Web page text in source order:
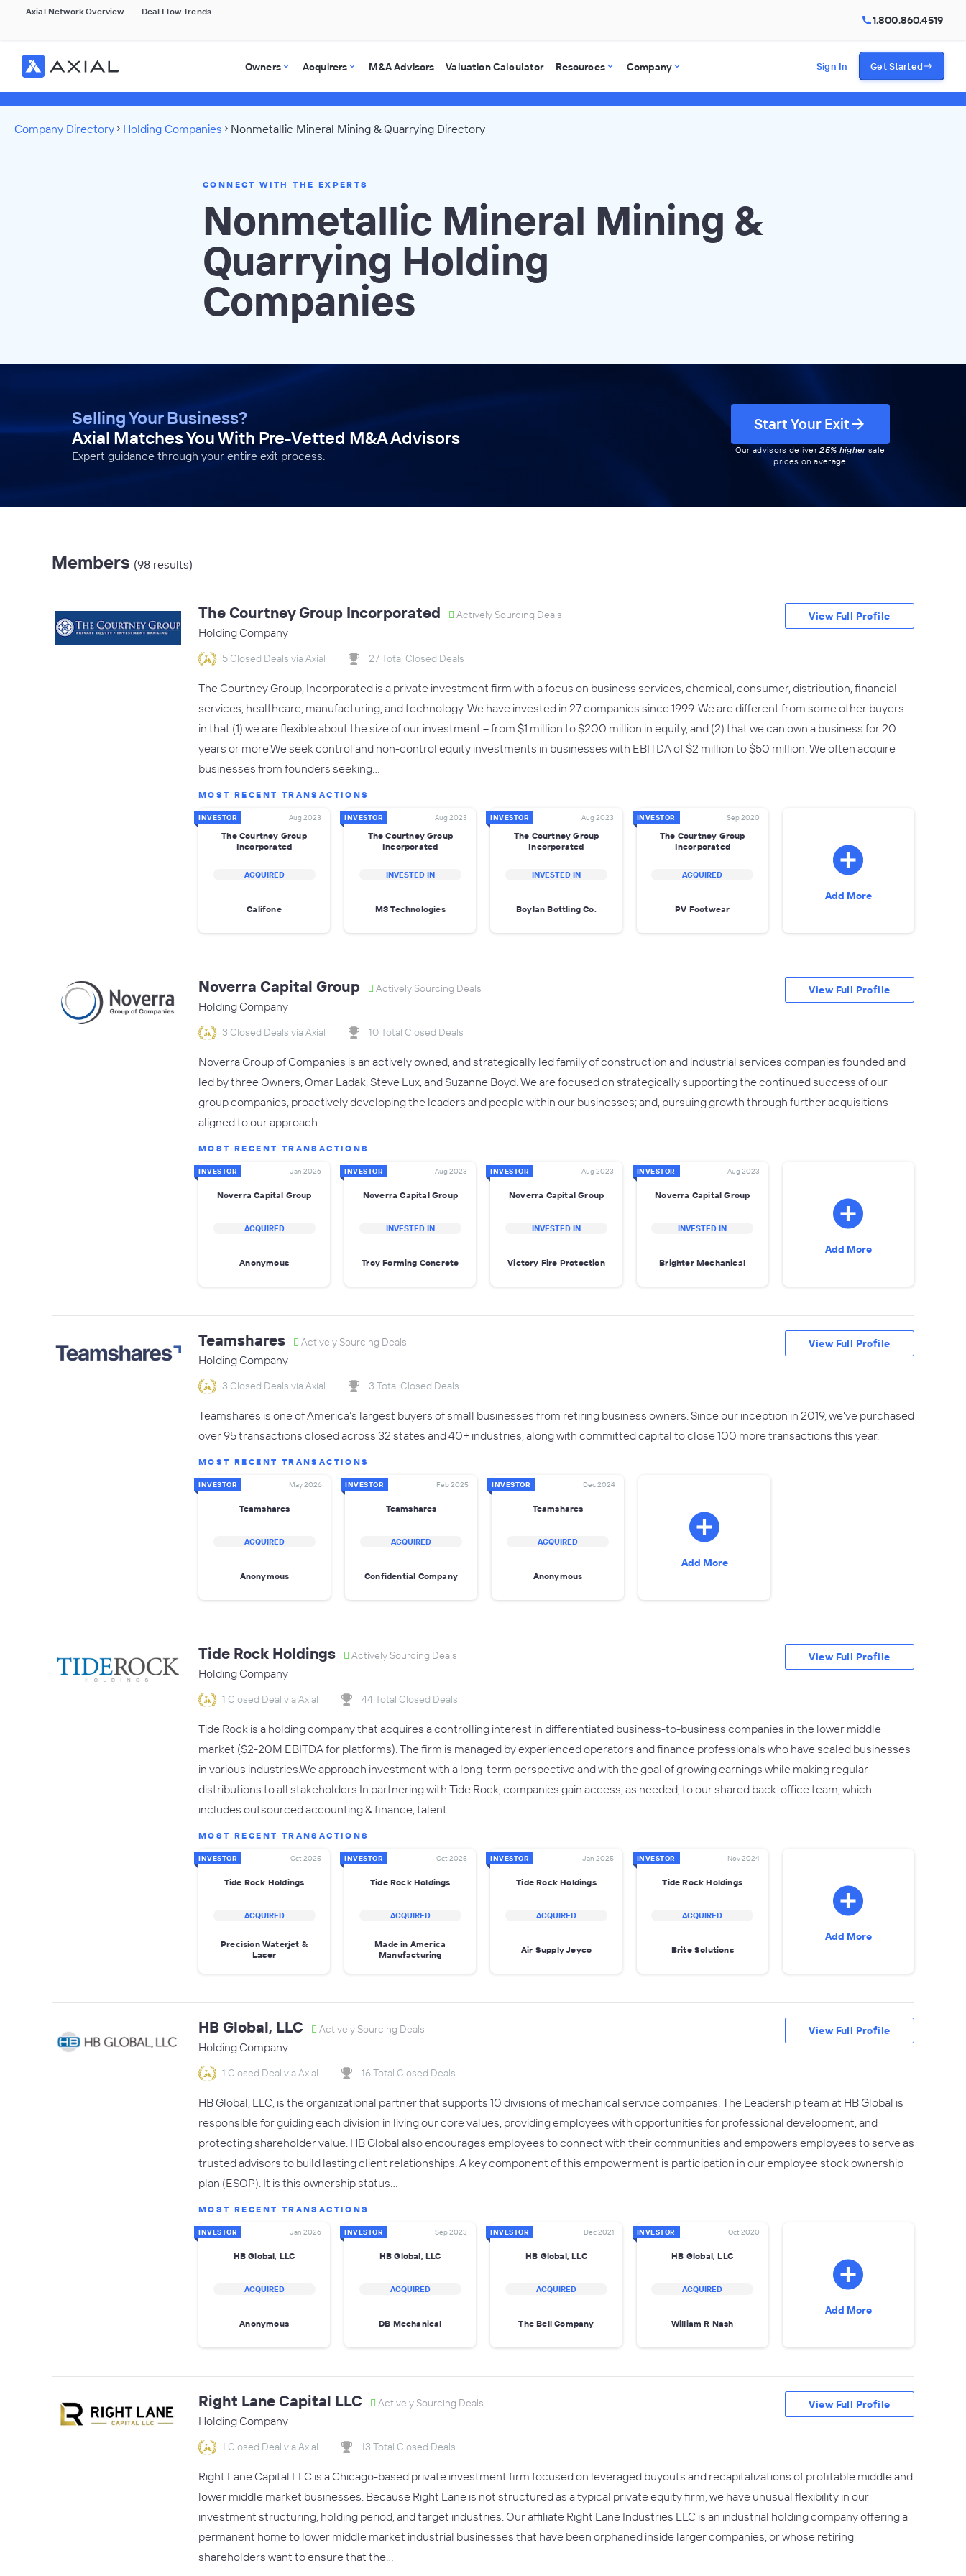
Axial Network Overview Deal Flow Trends
1.800.860.4519
Owners Acquirers M&A Advisors Valuation Calculator Resources Company Sign In Get Started
Company Directory Holding Companies Nonmetallic Mineral Mining & Quarrying Directory
CONNECT WITH THE EXPERTS
Nonmetallic Mineral Mining &
Quarrying Holding
Companies
Selling Your Business?
Axial Matches You With Pre-Vetted M&A Advisors
Expert guidance through your entire exit process.
Start Your Exit
Our advisors deliver25% highersale
prices on average
Members (98 results)
The Courtney Group Incorporated Actively Sourcing Deals
Holding Company
5 Closed Deals via Axial 27 Total Closed Deals
The Courtney Group, Incorporated is a private investment firm with a focus on business services, chemical, consumer, distribution, financial
services, healthcare, manufacturing, and technology. We have invested in 27 companies since 1999. We are different from some other buyers
in that (1) we are flexible about the size of our investment -- from $1 million to $200 million in equity, and (2) that we can own a business for 20
years or more.We seek control and non-control equity investments in businesses with EBITDA of $2 million to $50 million. We often acquire
businesses from founders seeking…
MOST RECENT TRANSACTIONS
INVESTOR Aug 2023
The Courtney Group
Incorporated
ACQUIRED
Califone
INVESTOR Aug 2023
The Courtney Group
Incorporated
INVESTED IN
M3 Technologies
INVESTOR Aug 2023
The Courtney Group
Incorporated
INVESTED IN
Boylan Bottling Co.
INVESTOR Sep 2020
The Courtney Group
Incorporated
ACQUIRED
PV Footwear
Add More
View Full Profile
Noverra Capital Group Actively Sourcing Deals
Holding Company
3 Closed Deals via Axial 10 Total Closed Deals
Noverra Group of Companies is an actively owned, and strategically led family of construction and industrial services companies founded and
led by three Owners, Omar Ladak, Steve Lux, and Suzanne Boyd. We are focused on strategically supporting the continued success of our
group companies, proactively developing the leaders and people within our businesses; and, pursuing growth through further acquisitions
aligned to our approach.
MOST RECENT TRANSACTIONS
INVESTOR Jan 2026
Noverra Capital Group
ACQUIRED
Anonymous
INVESTOR Aug 2023
Noverra Capital Group
INVESTED IN
Troy Forming Concrete
INVESTOR Aug 2023
Noverra Capital Group
INVESTED IN
Victory Fire Protection
INVESTOR Aug 2023
Noverra Capital Group
INVESTED IN
Brighter Mechanical
Add More
View Full Profile
Teamshares Actively Sourcing Deals
Holding Company
3 Closed Deals via Axial 3 Total Closed Deals
Teamshares is one of America’s largest buyers of small businesses from retiring business owners. Since our inception in 2019, we've purchased
over 95 transactions closed across 32 states and 40+ industries, along with committed capital to close 100 more transactions this year.
MOST RECENT TRANSACTIONS
INVESTOR May 2026
Teamshares
ACQUIRED
Anonymous
INVESTOR Feb 2025
Teamshares
ACQUIRED
Confidential Company
INVESTOR Dec 2024
Teamshares
ACQUIRED
Anonymous
Add More
View Full Profile
Tide Rock Holdings Actively Sourcing Deals
Holding Company
1 Closed Deal via Axial 44 Total Closed Deals
Tide Rock is a holding company that acquires a controlling interest in differentiated business-to-business companies in the lower middle
market ($2-20M EBITDA for platforms). The firm is managed by experienced operators and finance professionals who have scaled businesses
in various industries.We approach investment with a long-term perspective and with the goal of growing earnings while making regular
distributions to all stakeholders.In partnering with Tide Rock, companies gain access, as needed, to our shared back-office team, which
includes outsourced accounting & finance, talent…
MOST RECENT TRANSACTIONS
INVESTOR Oct 2025
Tide Rock Holdings
ACQUIRED
Precision Waterjet &
Laser
INVESTOR Oct 2025
Tide Rock Holdings
ACQUIRED
Made in America
Manufacturing
INVESTOR Jan 2025
Tide Rock Holdings
ACQUIRED
Air Supply Jeyco
INVESTOR Nov 2024
Tide Rock Holdings
ACQUIRED
Brite Solutions
Add More
View Full Profile
HB Global, LLC Actively Sourcing Deals
Holding Company
1 Closed Deal via Axial 16 Total Closed Deals
HB Global, LLC, is the organizational partner that supports 10 divisions of mechanical service companies. The Leadership team at HB Global is
responsible for guiding each division in living our core values, providing employees with opportunities for professional development, and
protecting shareholder value. HB Global also encourages employees to connect with their communities and empowers employees to serve as
trusted advisors to build lasting client relationships. A key component of this empowerment is participation in our employee stock ownership
plan (ESOP). It is this ownership status…
MOST RECENT TRANSACTIONS
INVESTOR Jan 2026
HB Global, LLC
ACQUIRED
Anonymous
INVESTOR Sep 2023
HB Global, LLC
ACQUIRED
DB Mechanical
INVESTOR Dec 2021
HB Global, LLC
ACQUIRED
The Bell Company
INVESTOR Oct 2020
HB Global, LLC
ACQUIRED
William R Nash
Add More
View Full Profile
Right Lane Capital LLC Actively Sourcing Deals
Holding Company
1 Closed Deal via Axial 13 Total Closed Deals
Right Lane Capital LLC is a Chicago-based private investment firm focused on leveraged buyouts and recapitalizations of profitable middle and
lower middle market businesses. Because Right Lane is not structured as a typical private equity firm, we have unusual flexibility in our
investment structuring, holding period, and target industries. Our affiliate Right Lane Industries LLC is an industrial holding company offering a
permanent home to lower middle market industrial businesses that have been orphaned inside larger companies, or whose retiring
shareholders want to ensure that the…
View Full Profile